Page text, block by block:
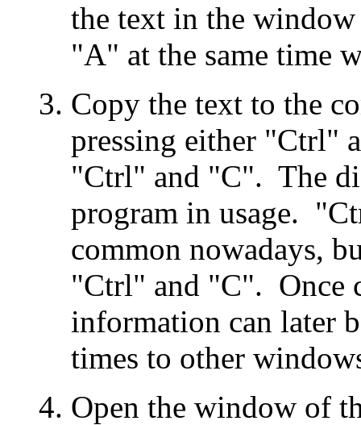
the text in the
"A" at the same time
Copy the text to the
pressing either "Ctrl"
"Ctrl" and "C". The
program in usage.
common nowadays,
"Ctrl" and "C". Once
information can later
times to other
Open the window of